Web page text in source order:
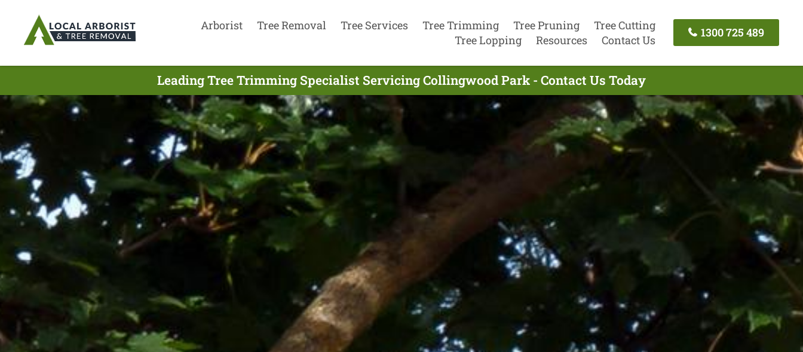
Arborist Tree Removal Tree Services Tree Trimming Tree Pruning
Tree Cutting
Tree Lopping
Resources Contact Us
1300 725 489
Leading Tree Trimming Specialist Servicing Collingwood Park - Contact Us Today